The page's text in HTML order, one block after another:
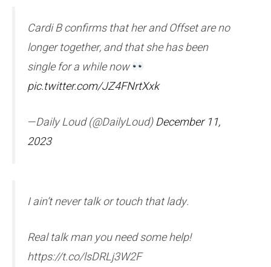
Cardi B confirms that her and Offset are no
longer together, and that she has been
single for a while now
pic.twitter.com/JZ4FNrtXxk
—Daily Loud (@DailyLoud)December 11,
2023
I ain’t never talk or touch that lady.
Real talk man you need some help!
https://t.co/lsDRLj3W2F